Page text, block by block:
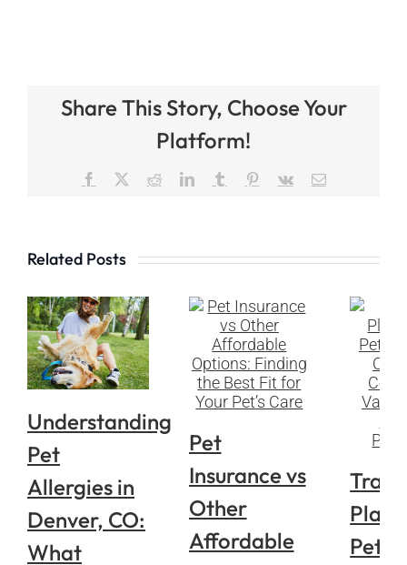
Share This Story, Choose Your
Platform!
Facebook RedditLinkedInTumblr Pinterest
Vk Email
Related Posts
Understanding
Pet
Allergies in
Denver, CO:
What
Pet
Insurance vs
Other
Affordable
Pets